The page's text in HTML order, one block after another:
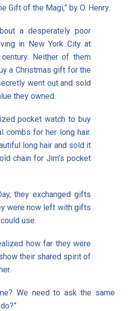
Gift of the Magi,” by O. Henry.
a desperately poor
in New York City at
Neither of them
a Christmas gift for the
went out and sold
they owned.
pocket watch to buy
combs for her long hair.
long hair and sold it
chain for Jim’s pocket
they exchanged gifts
were now left with gifts
use.
how far they were
their shared spirit of
We need to ask the same